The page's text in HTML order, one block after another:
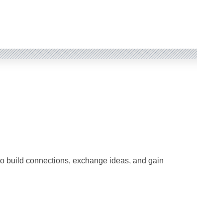
build connections, exchange ideas, and gain